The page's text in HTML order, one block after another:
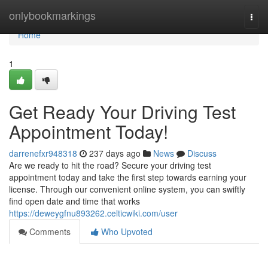
onlybookmarkings
Home
Home
1
Get Ready Your Driving Test
Appointment Today!
darrenefxr948318 237 days ago News
Discuss
Are we ready to hit the road? Secure your driving test
appointment today and take the first step towards earning your
license. Through our convenient online system, you can swiftly
find open date and time that works
https://deweygfnu893262.celticwiki.com/user
Comments
Who Upvoted